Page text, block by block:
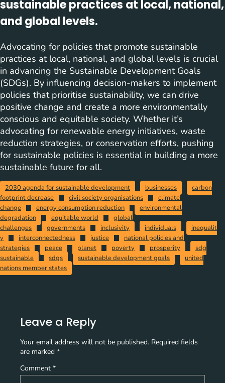
sustainable practices at local, national,
and global levels.
Advocating for policies that promote sustainable
practices at local, national, and global levels is crucial
in advancing the Sustainable Development Goals
(SDGs). By influencing decision-makers to implement
policies that prioritise sustainability, we can drive
positive change and create a more environmentally
conscious and equitable society. Whether it’s
advocating for renewable energy initiatives, waste
reduction strategies, or conservation efforts, pushing
for sustainable policies is essential in building a more
sustainable future for all.
2030 agenda for sustainable development businesses
carbon
footprint decrease
civil society organisations
climate
change
energy consumption reduction
environmental
degradation
equitable world
global
challenges
governments inclusivity individuals
inequalit
y
interconnectedness justice
national policies and
strategies
peace planet poverty prosperity
sdg
sustainable
sdgs sustainable development goals
united
nations member states
Leave a Reply
Your email address will not be published. Required fields
are marked *
Comment *